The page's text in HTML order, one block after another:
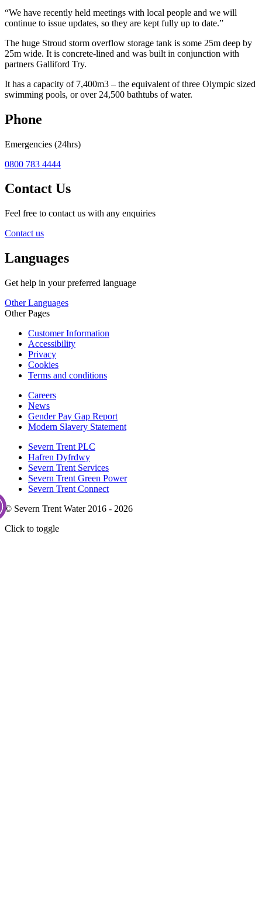
“We have recently held meetings with local people and we will
continue to issue updates, so they are kept fully up to date.”
The huge Stroud storm overflow storage tank is some 25m deep by
25m wide. It is concrete-lined and was built in conjunction with
partners Galliford Try.
It has a capacity of 7,400m3 – the equivalent of three Olympic sized
swimming pools, or over 24,500 bathtubs of water.
Phone
Emergencies (24hrs)
0800 783 4444
Contact Us
Feel free to contact us with any enquiries
Contact us
Languages
Get help in your preferred language
Other Languages
Other Pages
Customer Information
Accessibility
Privacy
Cookies
Terms and conditions
Careers
News
Gender Pay Gap Report
Modern Slavery Statement
Severn Trent PLC
Hafren Dyfrdwy
Severn Trent Services
Severn Trent Green Power
Severn Trent Connect
© Severn Trent Water 2016 - 2026
Click to toggle